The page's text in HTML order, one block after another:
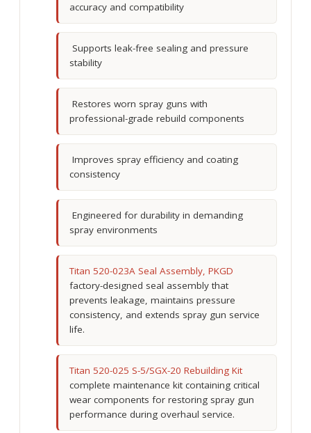
accuracy and compatibility
Supports leak-free sealing and pressure
stability
Restores worn spray guns with
professional-grade rebuild components
Improves spray efficiency and coating
consistency
Engineered for durability in demanding
spray environments
Titan 520-023A Seal Assembly, PKGD
factory-designed seal assembly that
prevents leakage, maintains pressure
consistency, and extends spray gun service
life.
Titan 520-025 S-5/SGX-20 Rebuilding Kit
complete maintenance kit containing critical
wear components for restoring spray gun
performance during overhaul service.